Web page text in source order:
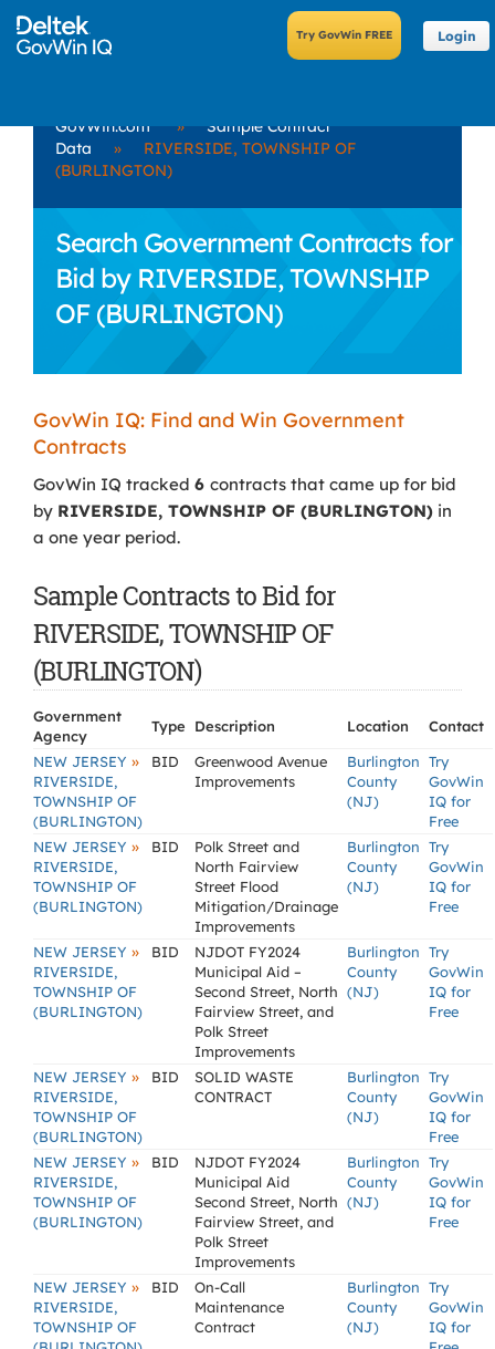
Login
GovWin.com »
Sample Contract
Data
»
RIVERSIDE, TOWNSHIP OF
(BURLINGTON)
Search Government Contracts for
Bid by RIVERSIDE, TOWNSHIP
OF (BURLINGTON)
GovWin IQ: Find and Win Government
Contracts
GovWin IQ tracked 6 contracts that came up for bid
by RIVERSIDE, TOWNSHIP OF (BURLINGTON) in
a one year period.
Sample Contracts to Bid for
RIVERSIDE, TOWNSHIP OF
(BURLINGTON)
Government
Agency
Type Description Location
Contact
NEW JERSEY »
RIVERSIDE,
TOWNSHIP OF
(BURLINGTON)
BID
Greenwood Avenue
Improvements
Burlington
County
(NJ)
Try
GovWin
IQ for
Free
NEW JERSEY »
RIVERSIDE,
TOWNSHIP OF
(BURLINGTON)
BID
Polk Street and
North Fairview
Street Flood
Mitigation/Drainage
Improvements
Burlington
County
(NJ)
Try
GovWin
IQ for
Free
NEW JERSEY »
RIVERSIDE,
TOWNSHIP OF
(BURLINGTON)
BID
NJDOT FY2024
Municipal Aid –
Second Street, North
Fairview Street, and
Polk Street
Improvements
Burlington
County
(NJ)
Try
GovWin
IQ for
Free
NEW JERSEY »
RIVERSIDE,
TOWNSHIP OF
(BURLINGTON)
BID
SOLID WASTE
CONTRACT
Burlington
County
(NJ)
Try
GovWin
IQ for
Free
NEW JERSEY »
RIVERSIDE,
TOWNSHIP OF
(BURLINGTON)
BID
NJDOT FY2024
Municipal Aid
Second Street, North
Fairview Street, and
Polk Street
Improvements
Burlington
County
(NJ)
Try
GovWin
IQ for
Free
NEW JERSEY »
RIVERSIDE,
TOWNSHIP OF
BID
On-Call
Maintenance
Contract
Burlington
County
(NJ)
Try
GovWin
IQ for